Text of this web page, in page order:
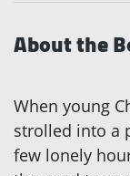
About the
When young
strolled into a
few lonely